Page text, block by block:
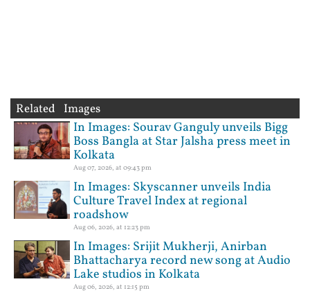
Related Images
In Images: Sourav Ganguly unveils Bigg
Boss Bangla at Star Jalsha press meet in
Kolkata
Aug 07, 2026, at 09:43 pm
In Images: Skyscanner unveils India
Culture Travel Index at regional
roadshow
Aug 06, 2026, at 12:23 pm
In Images: Srijit Mukherji, Anirban
Bhattacharya record new song at Audio
Lake studios in Kolkata
Aug 06, 2026, at 12:15 pm